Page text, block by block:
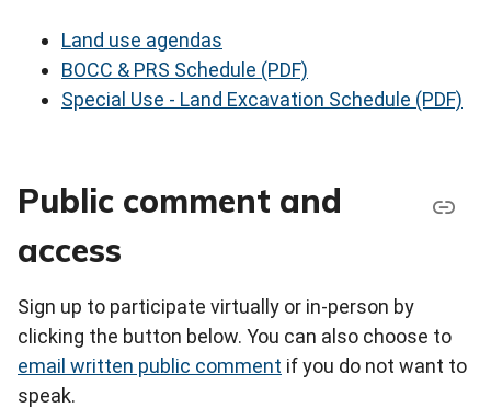
Land use agendas
BOCC & PRS Schedule (PDF)
Special Use - Land Excavation Schedule (PDF)
Public comment and
access
Sign up to participate virtually or in-person by
clicking the button below. You can also choose to
email written public comment if you do not want to
speak.